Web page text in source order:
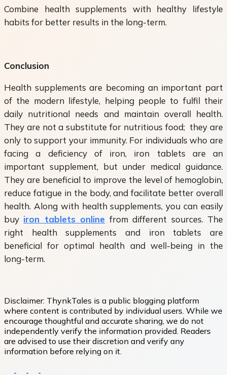
Combine health supplements with healthy lifestyle
habits for better results in the long-term.
Conclusion
Health supplements are becoming an important part
of the modern lifestyle, helping people to fulfil their
daily nutritional needs and maintain overall health.
They are not a substitute for nutritious food; they are
only to support your immunity. For individuals who are
facing a deficiency of iron, iron tablets are an
important supplement, but under medical guidance.
They are beneficial to improve the level of hemoglobin,
reduce fatigue in the body, and facilitate better overall
health. Along with health supplements, you can easily
buy iron tablets online from different sources. The
right health supplements and iron tablets are
beneficial for optimal health and well-being in the
long-term.
Disclaimer: ThynkTales is a public blogging platform
where content is contributed by individual users. While we
encourage thoughtful and accurate sharing, we do not
independently verify the information provided. Readers
are advised to use their discretion and verify any
information before relying on it.